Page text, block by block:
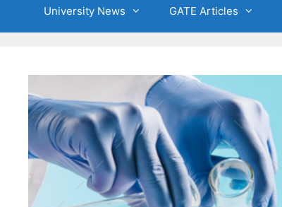
University News GATE Articles